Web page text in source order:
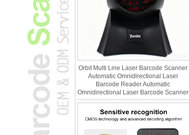
Orbit Multi Line Laser Barcode Scanner
Automatic Omnidirectional Laser
Barcode Reader Automatic
Omnidirectional Laser Barcode Scanner